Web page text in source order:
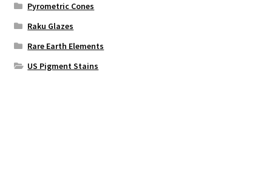
Pyrometric Cones
Raku Glazes
Rare Earth Elements
US Pigment Stains